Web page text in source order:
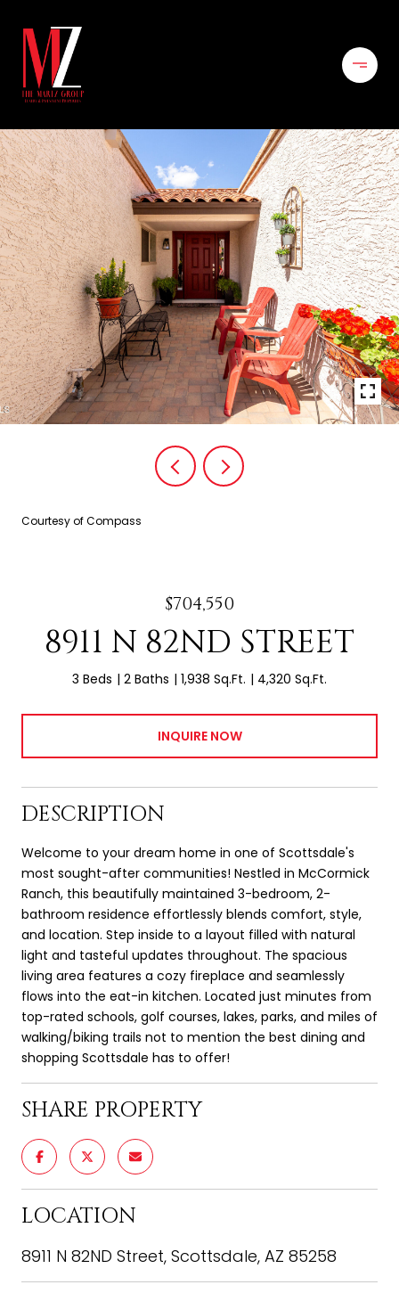
Courtesy of Compass
$704,550
8911 N 82ND STREET
3 Beds 2 Baths 1,938 Sq.Ft. 4,320 Sq.Ft.
INQUIRE NOW
DESCRIPTION
Welcome to your dream home in one of Scottsdale's
most sought-after communities! Nestled in McCormick
Ranch, this beautifully maintained 3-bedroom, 2-
bathroom residence effortlessly blends comfort, style,
and location. Step inside to a layout filled with natural
light and tasteful updates throughout. The spacious
living area features a cozy fireplace and seamlessly
flows into the eat-in kitchen. Located just minutes from
top-rated schools, golf courses, lakes, parks, and miles of
walking/biking trails not to mention the best dining and
shopping Scottsdale has to offer!
SHARE PROPERTY
LOCATION
8911 N 82ND Street, Scottsdale, AZ 85258